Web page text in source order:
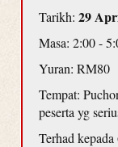
Tarikh: 29
Masa: 2:00 -
Yuran: RM80
Tempat:
peserta yg
Terhad kepada